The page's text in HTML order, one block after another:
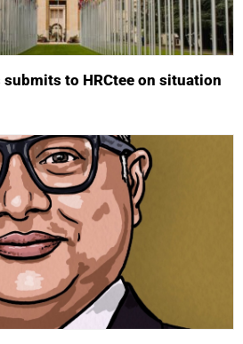
submits to HRCtee on situation